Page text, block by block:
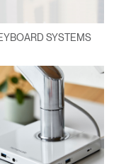
SYSTEMS